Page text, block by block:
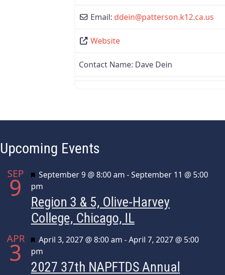
Email: ddein@patterson.k12.ca.us
Website
Contact Name: Dave Dein
Upcoming Events
SEP
9 Featured
September 9 @ 8:00 am -September 11 @ 5:00
pm
Region 3 & 5, Olive-Harvey
College, Chicago, IL
APR
3 Featured
April 3, 2027 @ 8:00 am -April 7, 2027 @ 5:00
pm
2027 37th NAPFTDS Annual